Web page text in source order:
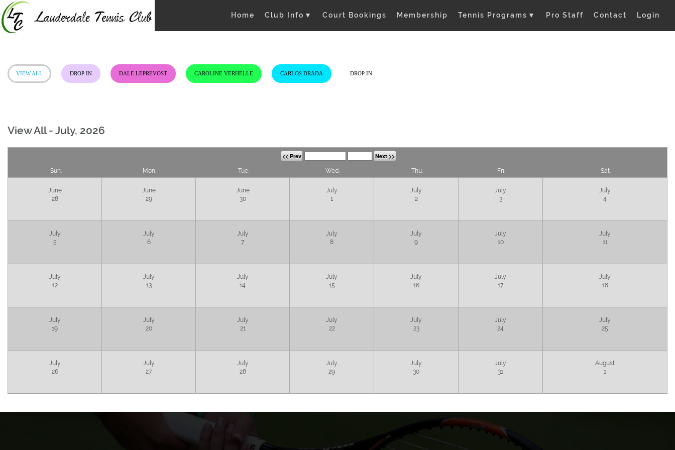
Skip
to
content
Home Club Info▼ Court Bookings Membership Tennis Programs▼ Pro Staff Contact Login
VIEW ALL DROP IN DALE LEPREVOST CAROLINE VERHELLE CARLOS DRADA DROP IN
View All - July, 2026
<< Prev Next >>
Sun. Mon. Tue. Wed. Thu. Fri. Sat.
June
28
June
29
June
30
July
1
July
2
July
3
July
4
July
5
July
6
July
7
July
8
July
9
July
10
July
11
July
12
July
13
July
14
July
15
July
16
July
17
July
18
July
19
July
20
July
21
July
22
July
23
July
24
July
25
July
26
July
27
July
28
July
29
July
30
July
31
August
1